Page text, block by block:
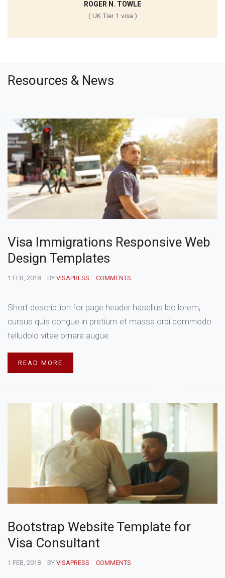
ROGER N. TOWLE
( UK Tier 1 visa )
Resources & News
Visa Immigrations Responsive Web
Design Templates
1 FEB, 2018 BY VISAPRESS COMMENTS
Short description for page header hasellus leo lorem,
cursus quis congue in pretium et massa orbi commodo
telludolo vitae ornare augue.
READ MORE
Bootstrap Website Template for
Visa Consultant
1 FEB, 2018 BY VISAPRESS COMMENTS